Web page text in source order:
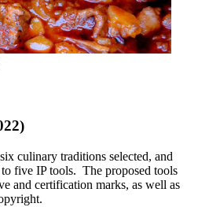
culinary traditions selected, and
five IP tools. The proposed tools
and certification marks, as well as